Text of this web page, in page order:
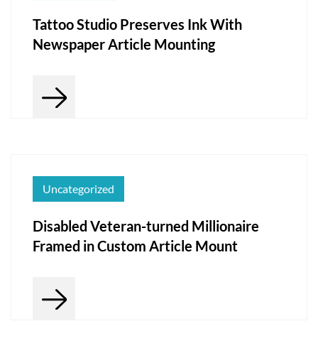
Tattoo Studio Preserves Ink With
Newspaper Article Mounting
Uncategorized
Disabled Veteran-turned Millionaire
Framed in Custom Article Mount